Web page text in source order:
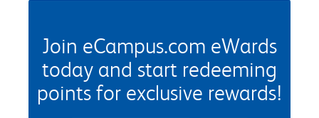
Join eCampus.com eWards
today and start redeeming
points for exclusive rewards!